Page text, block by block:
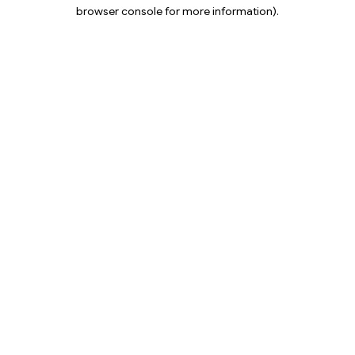
browser console for more information).